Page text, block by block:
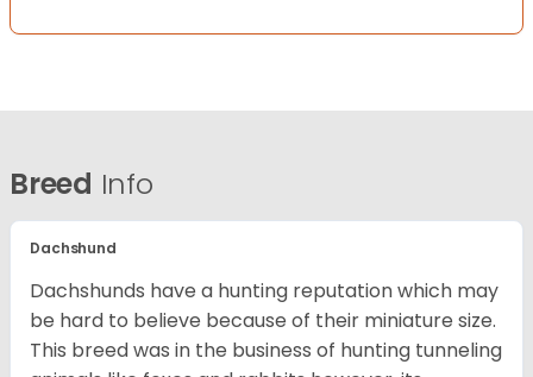
Breed Info
Dachshund
Dachshunds have a hunting reputation which may
be hard to believe because of their miniature size.
This breed was in the business of hunting tunneling